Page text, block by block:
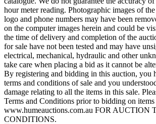
hour meter reading. Photographic images of
logo and phone numbers may have been
on the computer images herein and could be
the time of delivery and completion of the
for sale have not been tested and may have
electrical, mechanical, hydraulic and other
take care when placing a bid as it cannot be
By registering and bidding in this auction, you
terms and conditions of sale and you
damage relating to all the items in this sale.
Terms and Conditions prior to bidding on
www.humeauctions.com.au FOR AUCTION
CONDITIONS.